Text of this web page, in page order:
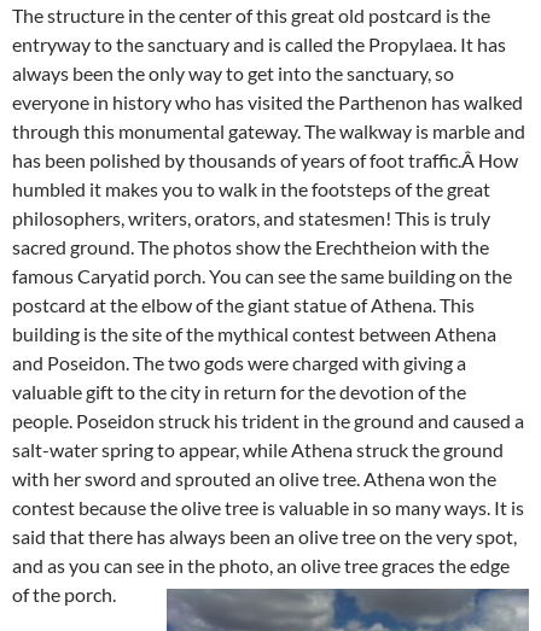
The structure in the center of this great old postcard is the
entryway to the sanctuary and is called the Propylaea. It has
always been the only way to get into the sanctuary, so
everyone in history who has visited the Parthenon has walked
through this monumental gateway. The walkway is marble and
has been polished by thousands of years of foot traffic.Â How
humbled it makes you to walk in the footsteps of the great
philosophers, writers, orators, and statesmen! This is truly
sacred ground. The photos show the Erechtheion with the
famous Caryatid porch. You can see the same building on the
postcard at the elbow of the giant statue of Athena. This
building is the site of the mythical contest between Athena
and Poseidon. The two gods were charged with giving a
valuable gift to the city in return for the devotion of the
people. Poseidon struck his trident in the ground and caused a
salt-water spring to appear, while Athena struck the ground
with her sword and sprouted an olive tree. Athena won the
contest because the olive tree is valuable in so many ways. It is
said that there has always been an olive tree on the very spot,
and as you can see in the photo, an olive tree graces the edge
of the porch.